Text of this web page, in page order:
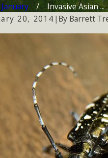
January
Invasive Asian ...
20, 2014 | By Barrett
2023